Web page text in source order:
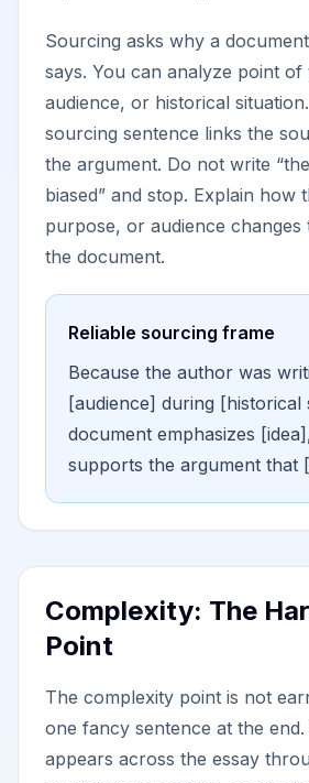
Sourcing asks why a
says. You can analyze point of
audience, or historical
sourcing sentence links the
the argument. Do not write
biased” and stop. Explain how
purpose, or audience changes
the document.
Reliable sourcing frame
Because the author was
[audience] during [historical
document emphasizes
supports the argument that
Complexity: The
Point
The complexity point is not
one fancy sentence at the
appears across the essay